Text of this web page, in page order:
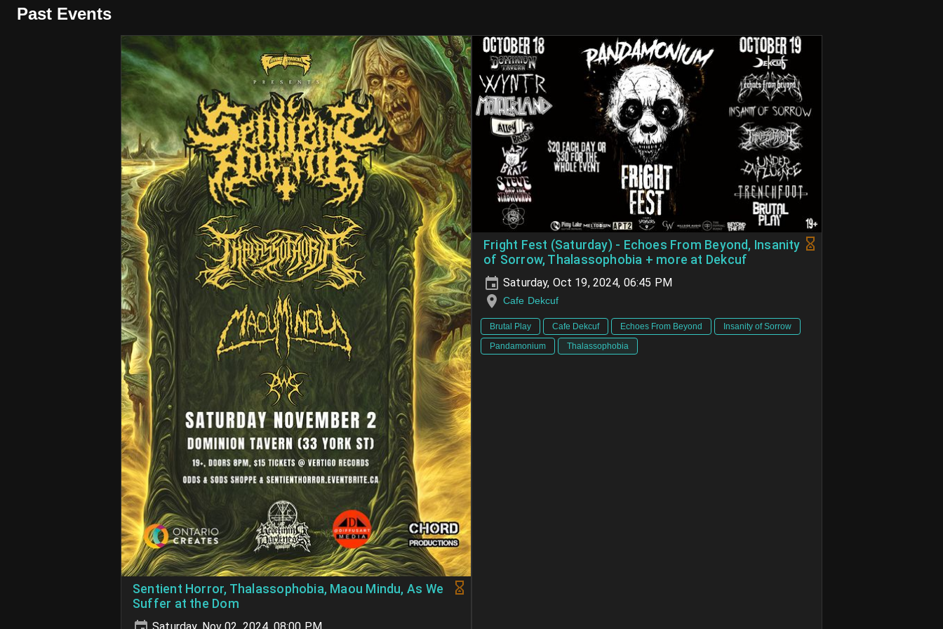
Past Events
Sentient Horror, Thalassophobia, Maou Mindu, As We
Suffer at the Dom
Fright Fest (Saturday) - Echoes From Beyond, Insanity
of Sorrow, Thalassophobia + more at Dekcuf
Saturday, Oct 19, 2024, 06:45 PM
Cafe Dekcuf
Brutal Play Cafe Dekcuf Echoes From Beyond
Insanity of Sorrow
Pandamonium
Thalassophobia